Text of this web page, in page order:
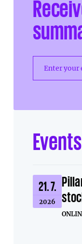
Enter
Events
21. 7.
2026